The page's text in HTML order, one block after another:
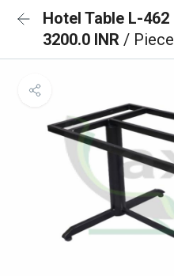
Hotel Table L-462
3200.0 INR / Piece